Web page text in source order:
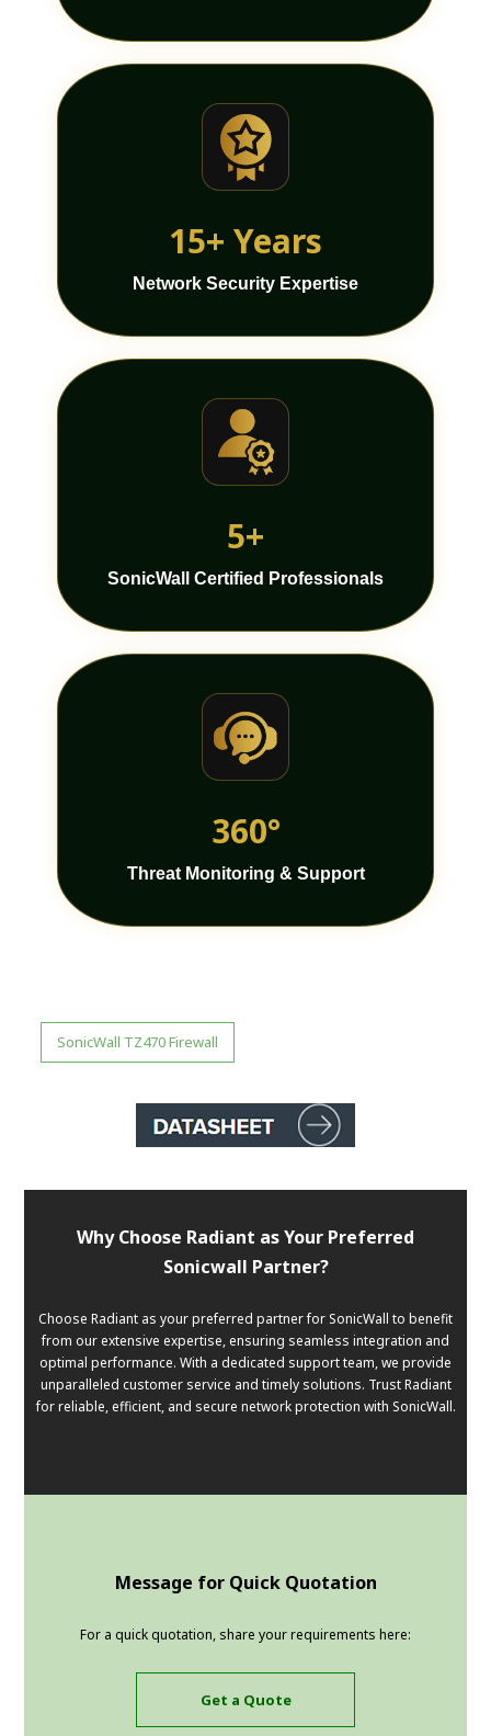
15+ Years
Network Security Expertise
5+
SonicWall Certified Professionals
360°
Threat Monitoring & Support
SonicWall TZ470 Firewall
Why Choose Radiant as Your Preferred
Sonicwall Partner?
Choose Radiant as your preferred partner for SonicWall to benefit
from our extensive expertise, ensuring seamless integration and
optimal performance. With a dedicated support team, we provide
unparalleled customer service and timely solutions. Trust Radiant
for reliable, efficient, and secure network protection with SonicWall.
Message for Quick Quotation
For a quick quotation, share your requirements here:
Get a Quote